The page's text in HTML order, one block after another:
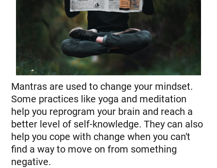
Mantras are used to change your mindset.
Some practices like yoga and meditation
help you reprogram your brain and reach a
better level of self-knowledge. They can also
help you cope with change when you can't
find a way to move on from something
negative.